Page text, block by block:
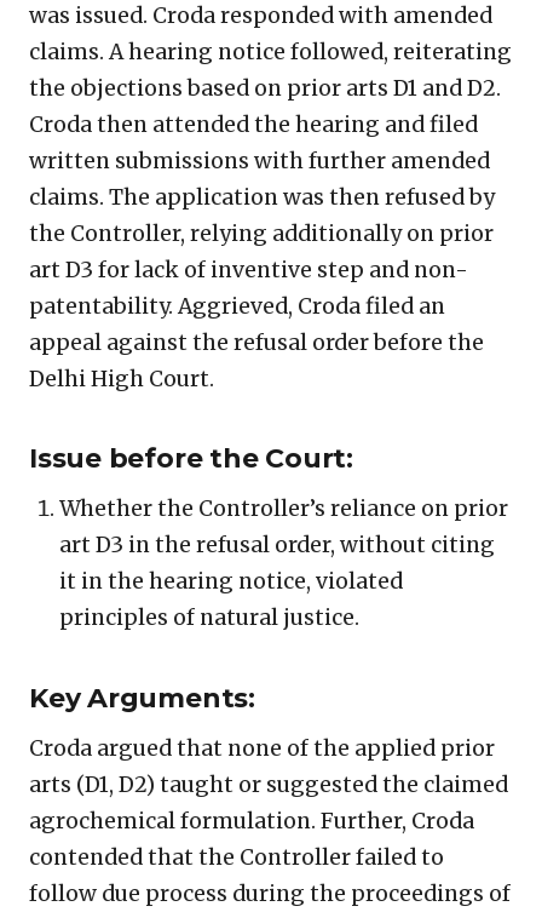
was issued. Croda responded with amended
claims. A hearing notice followed, reiterating
the objections based on prior arts D1 and D2.
Croda then attended the hearing and filed
written submissions with further amended
claims. The application was then refused by
the Controller, relying additionally on prior
art D3 for lack of inventive step and non-
patentability. Aggrieved, Croda filed an
appeal against the refusal order before the
Delhi High Court.
Issue before the Court:
Whether the Controller’s reliance on prior
art D3 in the refusal order, without citing
it in the hearing notice, violated
principles of natural justice.
Key Arguments:
Croda argued that none of the applied prior
arts (D1, D2) taught or suggested the claimed
agrochemical formulation. Further, Croda
contended that the Controller failed to
follow due process during the proceedings of